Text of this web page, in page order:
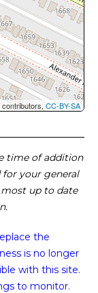
contributors, CC-BY-SA
time of addition
your general
up to date
the
is no longer
with this site.
to monitor.